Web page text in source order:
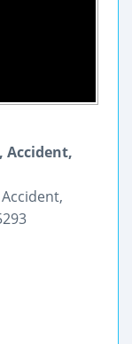
Accident,